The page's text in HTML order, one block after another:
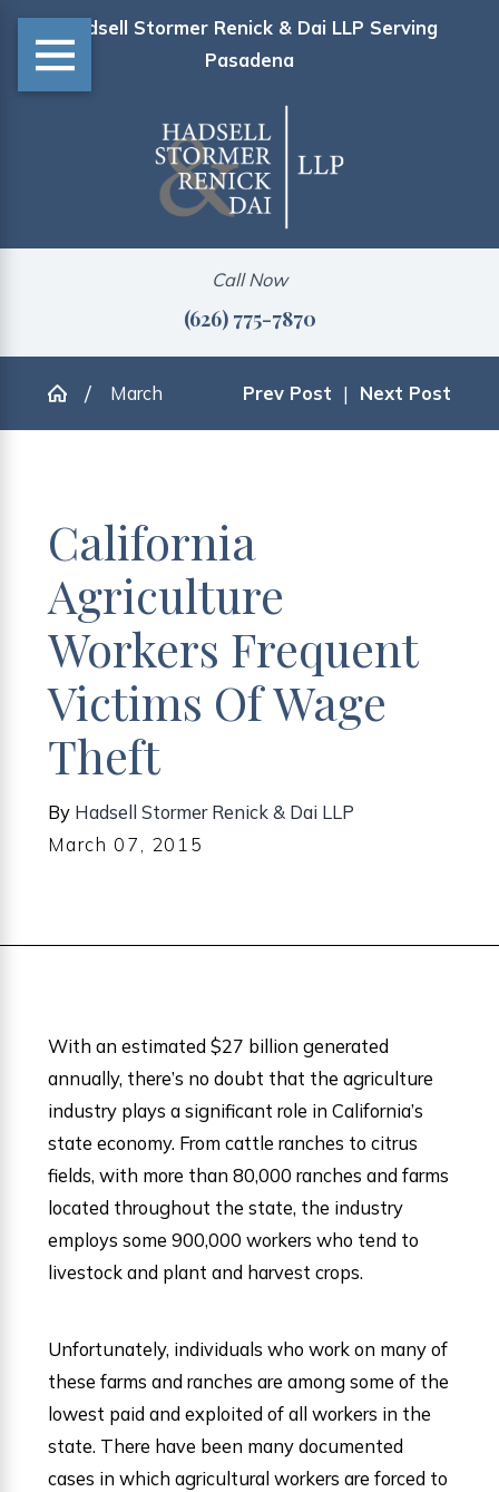
Hadsell Stormer Renick & Dai LLP Serving
Pasadena
Call Now
(626) 775-7870
March Prev Post | Next Post
California
Agriculture
Workers Frequent
Victims Of Wage
Theft
By Hadsell Stormer Renick & Dai LLP
March 07, 2015
With an estimated $27 billion generated
annually, there’s no doubt that the agriculture
industry plays a significant role in California’s
state economy. From cattle ranches to citrus
fields, with more than 80,000 ranches and farms
located throughout the state, the industry
employs some 900,000 workers who tend to
livestock and plant and harvest crops.
Unfortunately, individuals who work on many of
these farms and ranches are among some of the
lowest paid and exploited of all workers in the
state. There have been many documented
cases in which agricultural workers are forced to